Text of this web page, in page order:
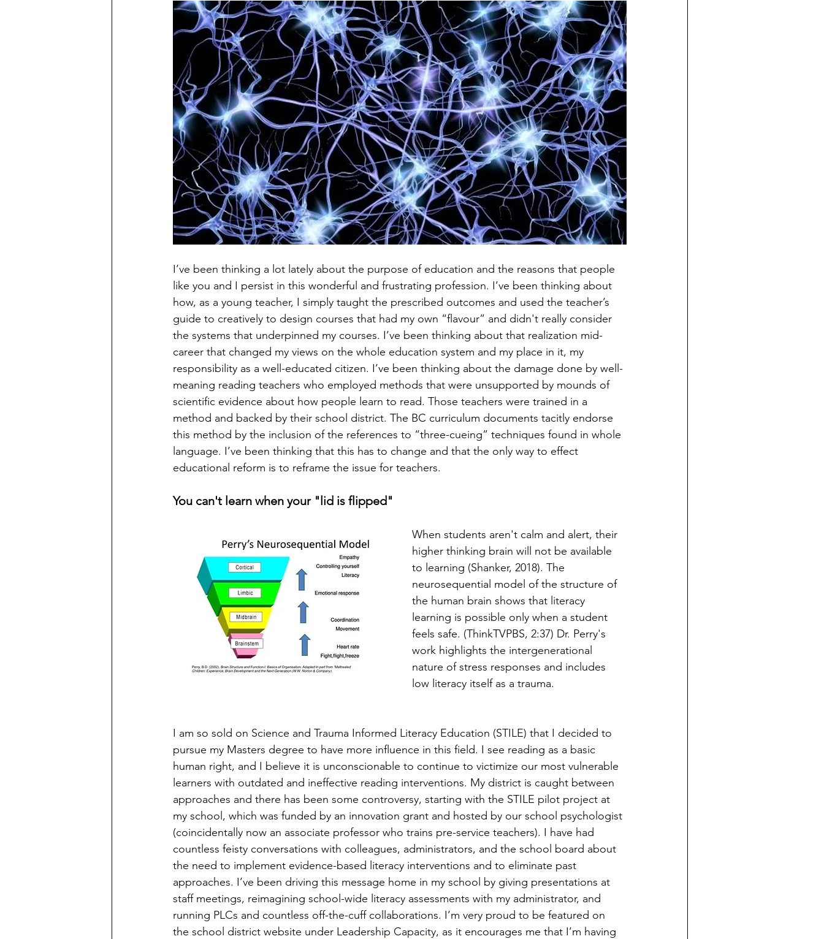
I’ve been thinking a lot lately about the purpose of education and the reasons that people
like you and I persist in this wonderful and frustrating profession. I’ve been thinking about
how, as a young teacher, I simply taught the prescribed outcomes and used the teacher’s
guide to creatively to design courses that had my own “flavour” and didn't really consider
the systems that underpinned my courses. I’ve been thinking about that realization mid-
career that changed my views on the whole education system and my place in it, my
responsibility as a well-educated citizen. I’ve been thinking about the damage done by well-
meaning reading teachers who employed methods that were unsupported by mounds of
scientific evidence about how people learn to read. Those teachers were trained in a
method and backed by their school district. The BC curriculum documents tacitly endorse
this method by the inclusion of the references to “three-cueing” techniques found in whole
language. I’ve been thinking that this has to change and that the only way to effect
educational reform is to reframe the issue for teachers.
You can't learn when your "lid is flipped"
When students aren't calm and alert, their
higher thinking brain will not be available
to learning (Shanker, 2018). The
neurosequential model of the structure of
the human brain shows that literacy
learning is possible only when a student
feels safe. (ThinkTVPBS, 2:37) Dr. Perry's
work highlights the intergenerational
nature of stress responses and includes
low literacy itself as a trauma.
I am so sold on Science and Trauma Informed Literacy Education (STILE) that I decided to
pursue my Masters degree to have more influence in this field. I see reading as a basic
human right, and I believe it is unconscionable to continue to victimize our most vulnerable
learners with outdated and ineffective reading interventions. My district is caught between
approaches and there has been some controversy, starting with the STILE pilot project at
my school, which was funded by an innovation grant and hosted by our school psychologist
(coincidentally now an associate professor who trains pre-service teachers). I have had
countless feisty conversations with colleagues, administrators, and the school board about
the need to implement evidence-based literacy interventions and to eliminate past
approaches. I’ve been driving this message home in my school by giving presentations at
staff meetings, reimagining school-wide literacy assessments with my administrator, and
running PLCs and countless off-the-cuff collaborations. I’m very proud to be featured on
the school district website under Leadership Capacity, as it encourages me that I’m having